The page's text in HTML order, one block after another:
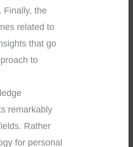
Finally, the
related to
that go
to
remarkably
Rather
for personal